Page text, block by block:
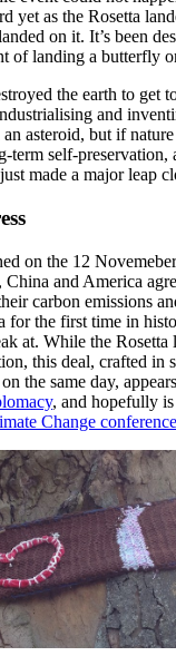
yet as the Rosetta
on it. It’s been
of landing a butterfly
the earth to get
and
asteroid, but if
term self-preservation,
made a major leap
on the 12
China and America
carbon emissions
for the first time in
at. While the
this deal, crafted in
the same day,
, and hopefully
Change conference